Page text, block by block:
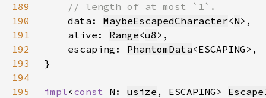
189
190
data: MaybeEscapedCharacter<N
191
    alive:
Range<u8
192
    escaping:
PhantomData
193
194
195
impl<const N: usize , ESCAPING>